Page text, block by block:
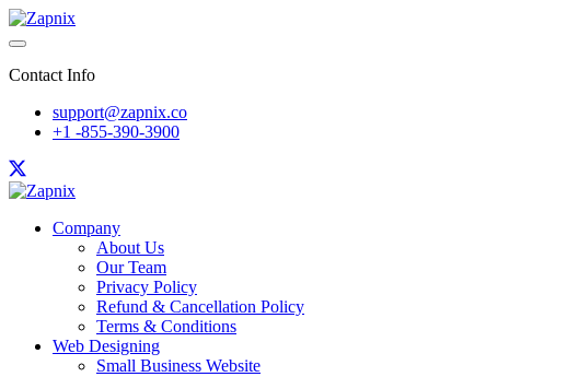
Contact Info
support@zapnix.co
+1 -855-390-3900
Company
About Us
Our Team
Privacy Policy
Refund & Cancellation Policy
Terms & Conditions
Web Designing
Small Business Website